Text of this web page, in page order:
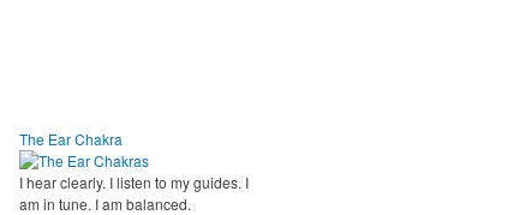
The Ear Chakra
I hear clearly. I listen to my guides. I
am in tune. I am balanced.